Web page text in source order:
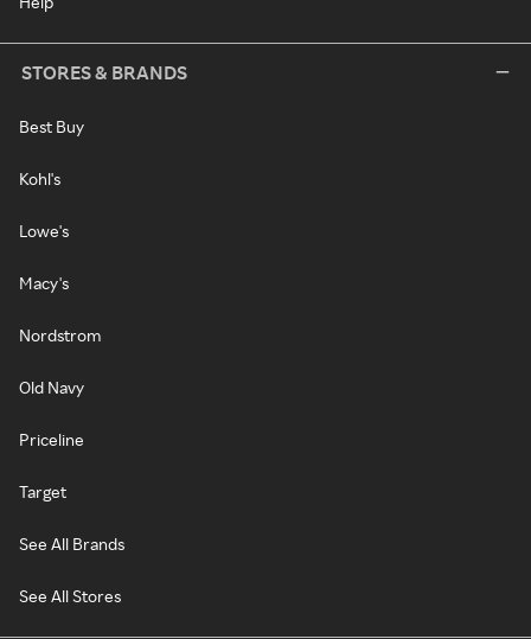
STORES & BRANDS
Best Buy
Kohl's
Lowe's
Macy's
Nordstrom
Old Navy
Priceline
Target
See All Brands
See All Stores